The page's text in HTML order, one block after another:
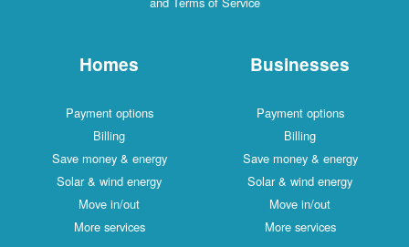
Homes
Payment options
Billing
Save money & energy
Solar & wind energy
Move in/out
More services
Businesses
Payment options
Billing
Save money & energy
Solar & wind energy
Move in/out
More services